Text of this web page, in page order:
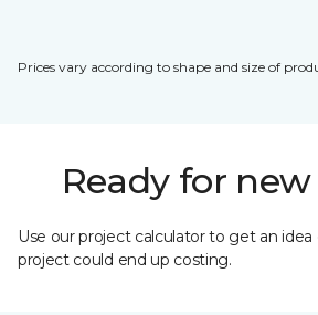
Prices vary according to shape and size of
Ready for
Use our project calculator to get an
project could end up costing.